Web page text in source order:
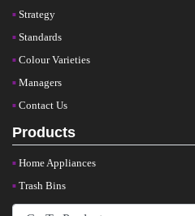
Strategy
Standards
Colour Varieties
Managers
Contact Us
Products
Home Appliances
Trash Bins